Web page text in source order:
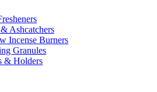
Ashcatchers
Incense Burners
Granules
& Holders